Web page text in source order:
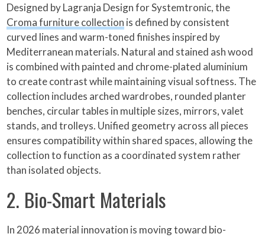
Designed by Lagranja Design for Systemtronic, the
Croma furniture collection is defined by consistent
curved lines and warm-toned finishes inspired by
Mediterranean materials. Natural and stained ash wood
is combined with painted and chrome-plated aluminium
to create contrast while maintaining visual softness. The
collection includes arched wardrobes, rounded planter
benches, circular tables in multiple sizes, mirrors, valet
stands, and trolleys. Unified geometry across all pieces
ensures compatibility within shared spaces, allowing the
collection to function as a coordinated system rather
than isolated objects.
2. Bio-Smart Materials
In 2026 material innovation is moving toward bio-